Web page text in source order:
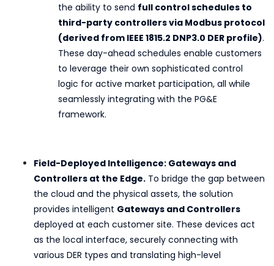
the ability to send full control schedules to
third-party controllers via Modbus protocol
(derived from IEEE 1815.2 DNP3.0 DER profile).
These day-ahead schedules enable customers
to leverage their own sophisticated control
logic for active market participation, all while
seamlessly integrating with the PG&E
framework.
Field-Deployed Intelligence: Gateways and
Controllers at the Edge. To bridge the gap between
the cloud and the physical assets, the solution
provides intelligent Gateways and Controllers
deployed at each customer site. These devices act
as the local interface, securely connecting with
various DER types and translating high-level